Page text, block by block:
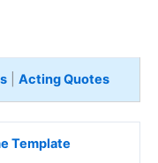
| Acting Quotes
Template